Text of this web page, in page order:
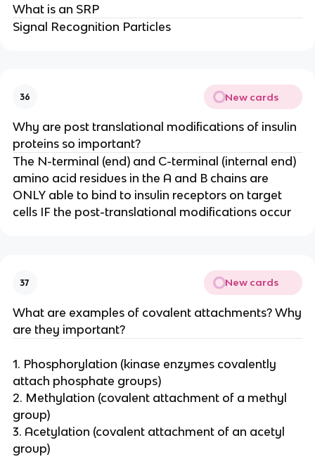
What is an SRP
Signal Recognition Particles
36 New cards
Why are post translational modifications of insulin
proteins so important?
The N-terminal (end) and C-terminal (internal end)
amino acid residues in the A and B chains are
ONLY able to bind to insulin receptors on target
cells IF the post-translational modifications occur
37 New cards
What are examples of covalent attachments? Why
are they important?
1. Phosphorylation (kinase enzymes covalently
attach phosphate groups)
2. Methylation (covalent attachment of a methyl
group)
3. Acetylation (covalent attachment of an acetyl
group)